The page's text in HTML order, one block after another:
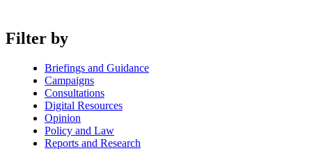
Filter by
Briefings and Guidance
Campaigns
Consultations
Digital Resources
Opinion
Policy and Law
Reports and Research